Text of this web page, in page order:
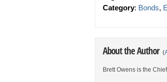
Category: Bonds,
About the Author (
Brett Owens is the